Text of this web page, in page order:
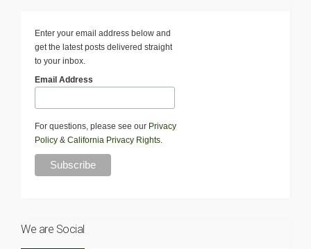
Enter your email address below and
get the latest posts delivered straight
to your inbox.
Email Address
For questions, please see our Privacy
Policy & California Privacy Rights
We are Social